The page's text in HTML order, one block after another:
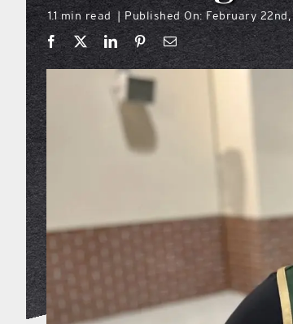
1.1 min read | Published On: February